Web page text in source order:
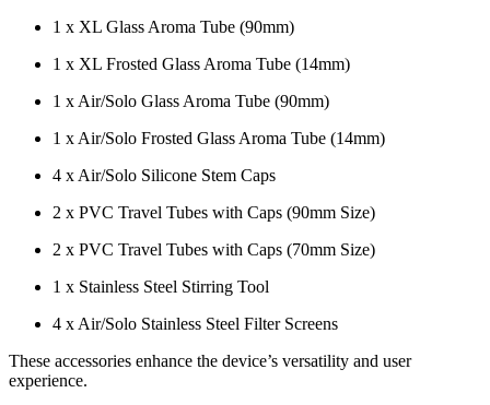
1 x XL Glass Aroma Tube (90mm)
1 x XL Frosted Glass Aroma Tube (14mm)
1 x Air/Solo Glass Aroma Tube (90mm)
1 x Air/Solo Frosted Glass Aroma Tube (14mm)
4 x Air/Solo Silicone Stem Caps
2 x PVC Travel Tubes with Caps (90mm Size)
2 x PVC Travel Tubes with Caps (70mm Size)
1 x Stainless Steel Stirring Tool
4 x Air/Solo Stainless Steel Filter Screens
These accessories enhance the device’s versatility and user
experience.